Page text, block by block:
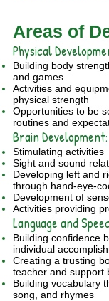
Areas of
Physical
Building body
and games
Activities and
physical strength
Opportunities to be
routines and
Brain Development:
Stimulating activities
Sight and sound
Developing left and
through hand-eye-
Development of
Activities providing
Language and
Building confidence
individual
Creating a trusting
teacher and support
Building vocabulary
song, and rhymes